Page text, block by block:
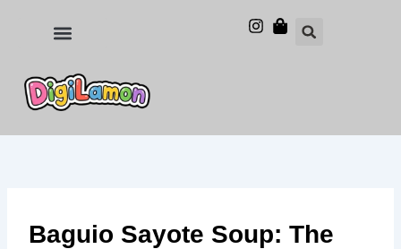
Baguio Sayote Soup: The